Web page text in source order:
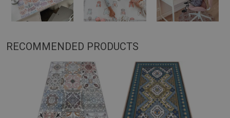
RECOMMENDED PRODUCTS